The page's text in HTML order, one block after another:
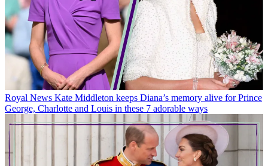
Royal News Kate Middleton keeps Diana’s memory alive for Prince
George, Charlotte and Louis in these 7 adorable ways